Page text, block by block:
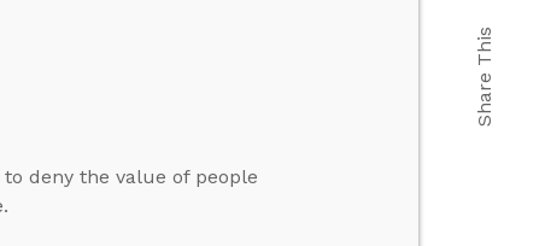
deny the value of people
Share This